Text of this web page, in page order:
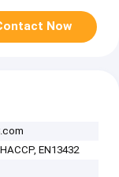
Now
EN13432